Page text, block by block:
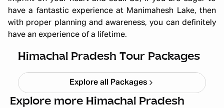
have a fantastic experience at Manimahesh Lake, then
with proper planning and awareness, you can definitely
have an experience of a lifetime.
Himachal Pradesh Tour Packages
Himachal short circuit Xmas & New
Year
Starting ₹ 21,999
Explore all Packages
Explore more Himachal Pradesh